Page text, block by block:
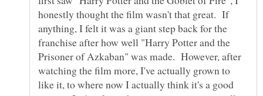
honestly thought the film wasn't that great. If
anything, I felt it was a giant step back for the
franchise after how well "Harry Potter and the
Prisoner of Azkaban" was made. However, after
watching the film more, I've actually grown to
like it, to where now I actually think it's a good